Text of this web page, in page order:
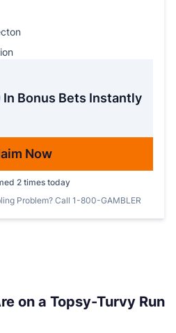
Bonus Bets Instantly
Now
2 times today
Problem? Call 1-800-GAMBLER
on a Topsy-Turvy Run